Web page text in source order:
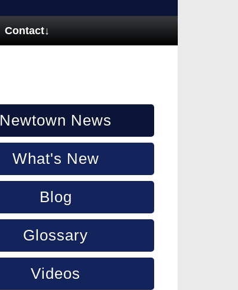
Contact↓
Newtown News
What's New
Blog
Glossary
Videos